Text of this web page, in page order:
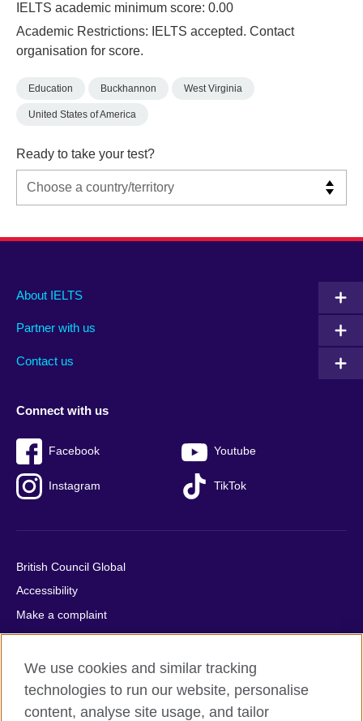
IELTS academic minimum score: 0.00
Academic Restrictions: IELTS accepted. Contact
organisation for score.
Education Buckhannon West Virginia
United States of America
Ready to take your test?
Main
footer
About IELTS
Partner with us
Contact us
Social
menu
Connect with us
Facebook Youtube
Instagram TikTok
Auxiliary
British Council Global
Accessibility
Make a complaint
Privacy
Cookies
Terms of use
Press office
We use cookies and similar tracking
technologies to run our website, personalise
content, analyse site usage, and tailor